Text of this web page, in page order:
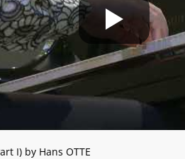
I) by Hans OTTE